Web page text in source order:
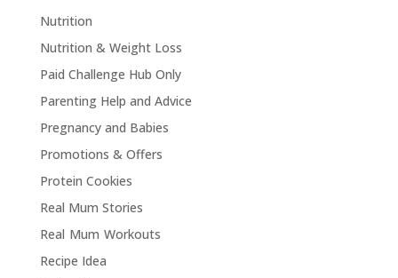
Nutrition
Nutrition & Weight Loss
Paid Challenge Hub Only
Parenting Help and Advice
Pregnancy and Babies
Promotions & Offers
Protein Cookies
Real Mum Stories
Real Mum Workouts
Recipe Idea